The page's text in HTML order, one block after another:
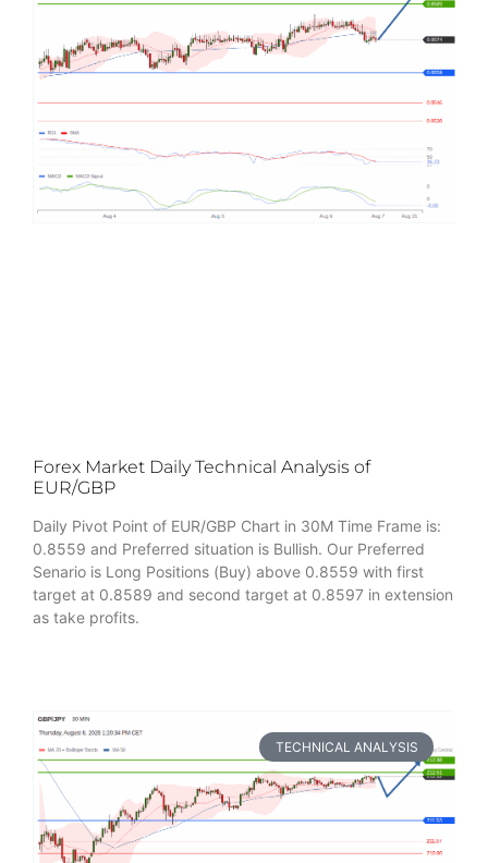
Forex Market Daily Technical Analysis of
EUR/GBP
Daily Pivot Point of EUR/GBP Chart in 30M Time Frame is:
0.8559 and Preferred situation is Bullish. Our Preferred
Senario is Long Positions (Buy) above 0.8559 with first
target at 0.8589 and second target at 0.8597 in extension
as take profits.
TECHNICAL ANALYSIS